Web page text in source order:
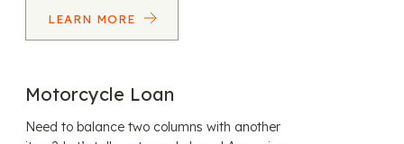
LEARN MORE
Motorcycle Loan
Need to balance two columns with another